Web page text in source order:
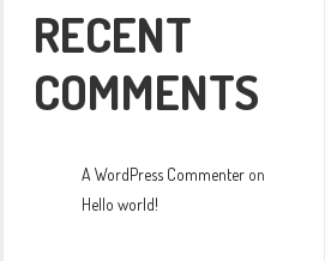
RECENT
COMMENTS
A WordPress Commenter on
Hello world!